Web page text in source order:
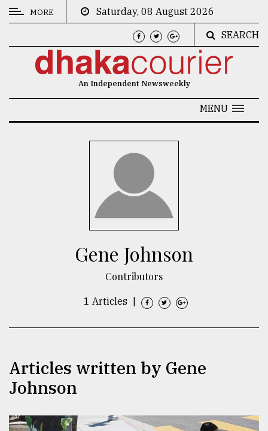
CATEGORIES
MORE
Saturday, 08 August 2026
SEARCH
An Independent Newsweekly
MENU
Gene Johnson
Contributors
1 Articles
Articles written by Gene
Johnson